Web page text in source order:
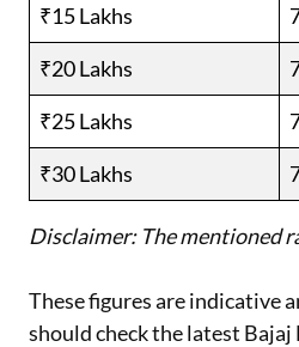
₹15 Lakhs
₹20 Lakhs
₹25 Lakhs
₹30 Lakhs
Disclaimer: The mentioned
These figures are indicative
should check the latest